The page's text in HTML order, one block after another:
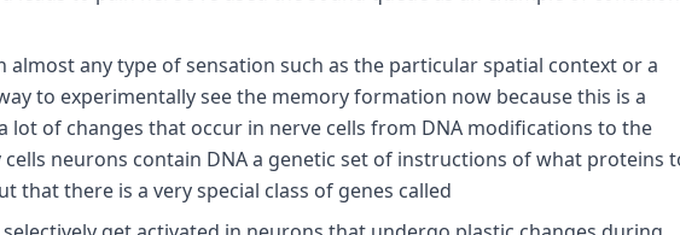
any type of sensation such as the particular spatial context or a
to experimentally see the memory formation now because this is a
lot of changes that occur in nerve cells from DNA modifications to the
neurons contain DNA a genetic set of instructions of what proteins
that there is a very special class of genes called